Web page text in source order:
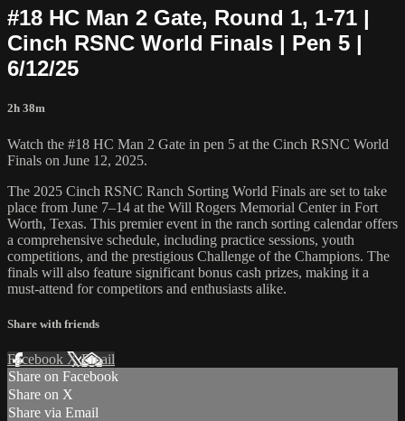
#18 HC Man 2 Gate, Round 1, 1-71 |
Cinch RSNC World Finals | Pen 5 |
6/12/25
2h 38m
Watch the #18 HC Man 2 Gate in pen 5 at the Cinch RSNC World
Finals on June 12, 2025.
​The 2025 Cinch RSNC Ranch Sorting World Finals are set to take
place from June 7–14 at the Will Rogers Memorial Center in Fort
Worth, Texas. This premier event in the ranch sorting calendar offers
a comprehensive schedule, including practice sessions, youth
competitions, and the prestigious Challenge of the Champions. The
finals will also feature significant bonus cash prizes, making it a
must-attend for competitors and enthusiasts alike.
Share with friends
Facebook XEmail
Share on Facebook
Share on X
Share via Email